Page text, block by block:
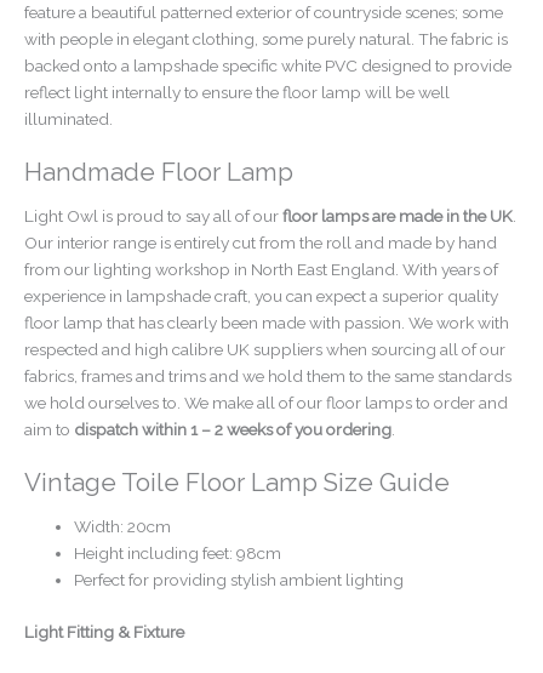
feature a beautiful patterned exterior of countryside scenes; some
with people in elegant clothing, some purely natural. The fabric is
backed onto a lampshade specific white PVC designed to provide
reflect light internally to ensure the floor lamp will be well
illuminated.
Handmade Floor Lamp
Light Owl is proud to say all of ourfloor lamps are made in the UK
Our interior range is entirely cut from the roll and made by hand
from our lighting workshop in North East England. With years of
experience in lampshade craft, you can expect a superior quality
floor lamp that has clearly been made with passion. We work with
respected and high calibre UK suppliers when sourcing all of our
fabrics, frames and trims and we hold them to the same standards
we hold ourselves to. We make all of our floor lamps to order and
aim to dispatch within 1 – 2 weeks of you ordering
Vintage Toile Floor Lamp Size Guide
Width: 20cm
Height including feet: 98cm
Perfect for providing stylish ambient lighting
Light Fitting & Fixture